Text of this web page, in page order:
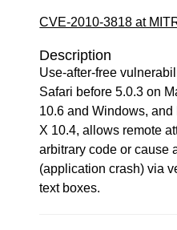
CVE-2010-3818 at
Description
Use-after-free
Safari before 5.0.3 on
10.6 and Windows,
X 10.4, allows remote
arbitrary code or cause
(application crash) via
text boxes.